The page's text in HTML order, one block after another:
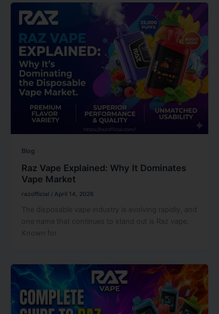
Blog
Raz Vape Explained: Why It Dominates
Vape Market
razofficial / April 14, 2026
The disposable vape industry is evolving rapidly, and
one name that continues to stand out is Raz vape.
Known for